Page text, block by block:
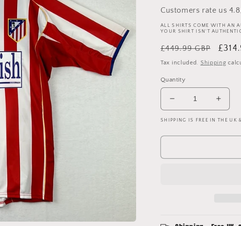
Customers rate us
ALL SHIRTS COME WITH AN
YOUR SHIRT ISN'T
Regular
price
£449.99 GBP
Sale
price
Tax included. Shipping
Quantity
Decrease
quantity
for
Atletico
for
SHIPPING IS FREE IN THE UK